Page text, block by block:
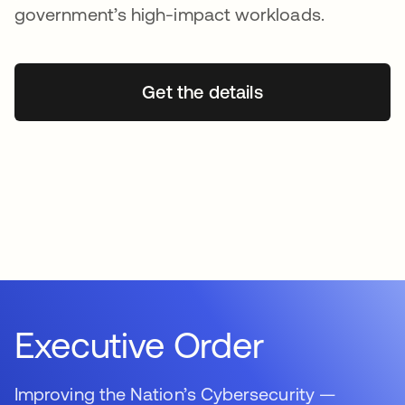
government’s high-impact workloads.
Get the details
Executive Order
Improving the Nation’s Cybersecurity —